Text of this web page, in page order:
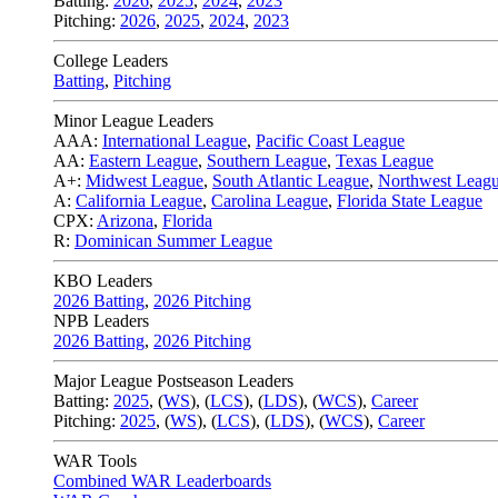
Pitching: 2026, 2025, 2024, 2023
College Leaders
Batting, Pitching
Minor League Leaders
AAA: International League, Pacific Coast League
AA: Eastern League, Southern League, Texas League
A+: Midwest League, South Atlantic League, Northwest
A: California League, Carolina League, Florida State League
CPX: Arizona, Florida
R: Dominican Summer League
KBO Leaders
2026 Batting, 2026 Pitching
NPB Leaders
2026 Batting, 2026 Pitching
Major League Postseason Leaders
Batting: 2025, (WS), (LCS), (LDS), (WCS), Career
Pitching: 2025, (WS), (LCS), (LDS), (WCS), Career
WAR Tools
Combined WAR Leaderboards